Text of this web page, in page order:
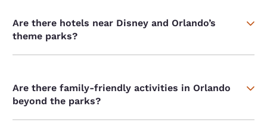
Are there hotels near Disney and Orlando’s
theme parks?
Are there family-friendly activities in Orlando
beyond the parks?